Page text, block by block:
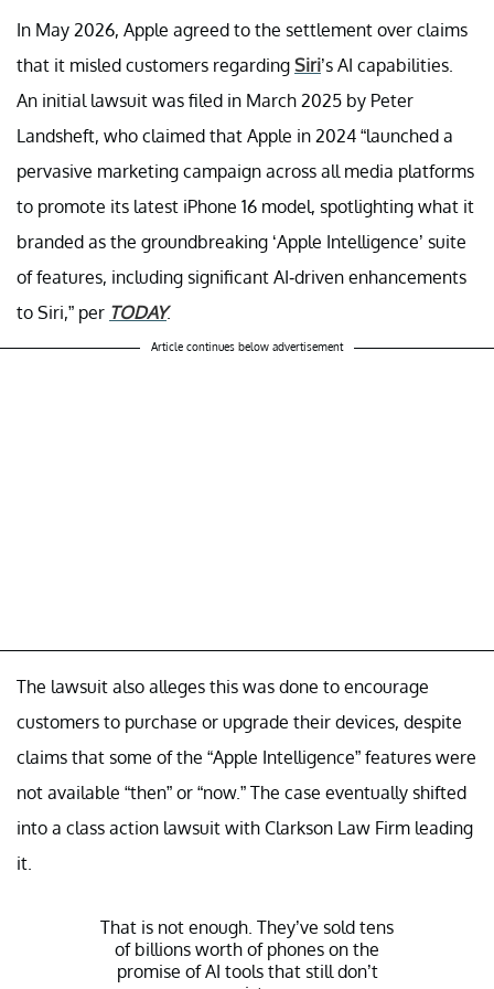
In May 2026, Apple agreed to the settlement over claims
that it misled customers regarding Siri’s AI capabilities.
An initial lawsuit was filed in March 2025 by Peter
Landsheft, who claimed that Apple in 2024 “launched a
pervasive marketing campaign across all media platforms
to promote its latest iPhone 16 model, spotlighting what it
branded as the groundbreaking ‘Apple Intelligence’ suite
of features, including significant AI-driven enhancements
to Siri,” per TODAY.
Article continues below advertisement
The lawsuit also alleges this was done to encourage
customers to purchase or upgrade their devices, despite
claims that some of the “Apple Intelligence” features were
not available “then” or “now.” The case eventually shifted
into a class action lawsuit with Clarkson Law Firm leading
it.
That is not enough. They’ve sold tens
of billions worth of phones on the
promise of AI tools that still don’t